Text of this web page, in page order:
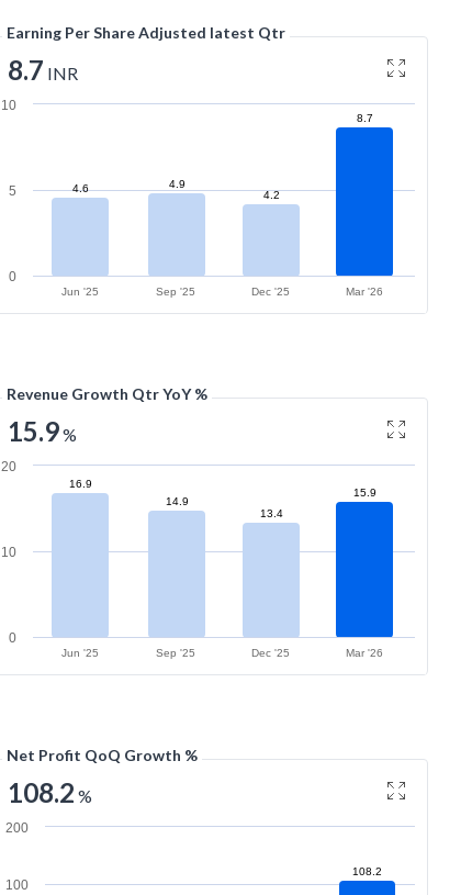
Earning Per Share Adjusted latest Qtr
8.7 INR
4.6
4.9
4.2
8.7
Jun '25 Sep '25 Dec '25 Mar '26
0
5
10
Revenue Growth Qtr YoY %
15.9%
16.9
14.9
13.4
15.9
Jun '25 Sep '25 Dec '25 Mar '26
0
10
20
Net Profit QoQ Growth %
108.2 %
108.2
100
200